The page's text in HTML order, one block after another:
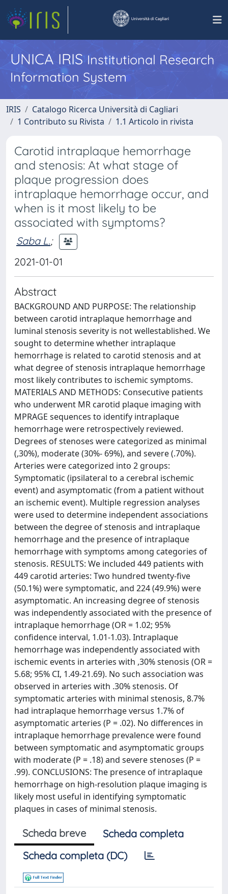
UNICA IRISInstitutional Research
Information System
IRIS
Catalogo Ricerca Università di Cagliari
1 Contributo su Rivista
1.1 Articolo in rivista
Carotid intraplaque hemorrhage
and stenosis: At what stage of
plaque progression does
intraplaque hemorrhage occur, and
when is it most likely to be
associated with symptoms?
Saba L.;
2021-01-01
Abstract
BACKGROUND AND PURPOSE: The relationship
between carotid intraplaque hemorrhage and
luminal stenosis severity is not wellestablished. We
sought to determine whether intraplaque
hemorrhage is related to carotid stenosis and at
what degree of stenosis intraplaque hemorrhage
most likely contributes to ischemic symptoms.
MATERIALS AND METHODS: Consecutive patients
who underwent MR carotid plaque imaging with
MPRAGE sequences to identify intraplaque
hemorrhage were retrospectively reviewed.
Degrees of stenoses were categorized as minimal
(,30%), moderate (30%- 69%), and severe (.70%).
Arteries were categorized into 2 groups:
Symptomatic (ipsilateral to a cerebral ischemic
event) and asymptomatic (from a patient without
an ischemic event). Multiple regression analyses
were used to determine independent associations
between the degree of stenosis and intraplaque
hemorrhage and the presence of intraplaque
hemorrhage with symptoms among categories of
stenosis. RESULTS: We included 449 patients with
449 carotid arteries: Two hundred twenty-five
(50.1%) were symptomatic, and 224 (49.9%) were
asymptomatic. An increasing degree of stenosis
was independently associated with the presence of
intraplaque hemorrhage (OR = 1.02; 95%
confidence interval, 1.01-1.03). Intraplaque
hemorrhage was independently associated with
ischemic events in arteries with ,30% stenosis (OR =
5.68; 95% CI, 1.49-21.69). No such association was
observed in arteries with .30% stenosis. Of
symptomatic arteries with minimal stenosis, 8.7%
had intraplaque hemorrhage versus 1.7% of
asymptomatic arteries (P = .02). No differences in
intraplaque hemorrhage prevalence were found
between symptomatic and asymptomatic groups
with moderate (P = .18) and severe stenoses (P =
.99). CONCLUSIONS: The presence of intraplaque
hemorrhage on high-resolution plaque imaging is
likely most useful in identifying symptomatic
plaques in cases of minimal stenosis.
Scheda breve
Scheda completa
Scheda completa (DC)